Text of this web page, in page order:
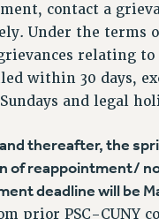
contact a
Under the terms
relating
within 30 days,
and legal
thereafter, the
of reappointment/
deadline will be
prior PSC-CUNY